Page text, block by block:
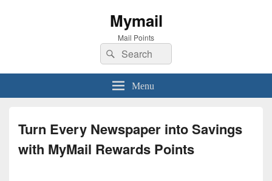
Mymail
Mail Points
Search
for:
Search
Menu
Turn Every Newspaper into Savings
with MyMail Rewards Points